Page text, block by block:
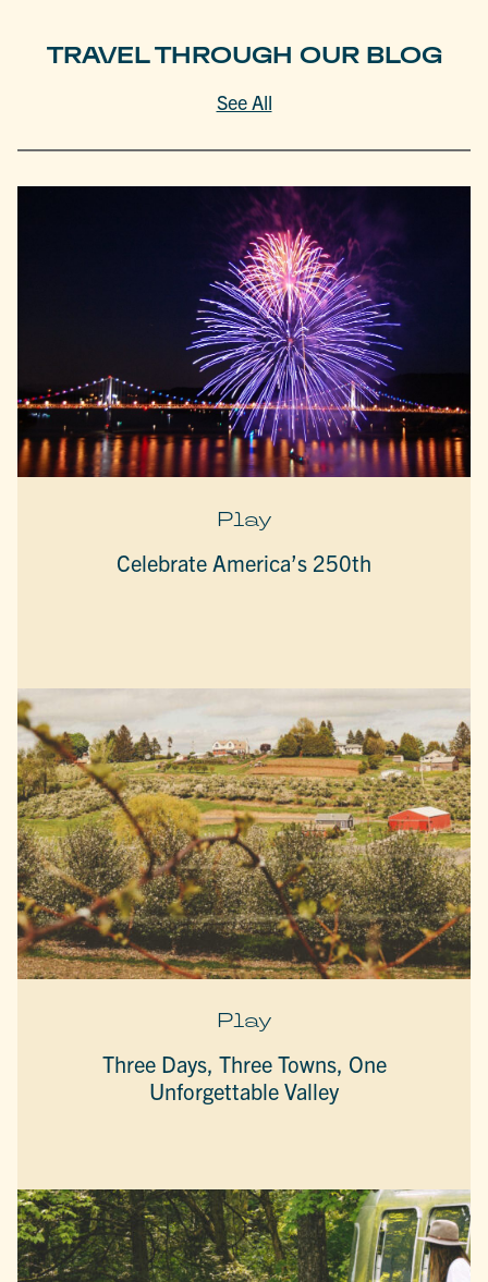
TRAVEL THROUGH OUR BLOG
See All
Play
Celebrate America’s 250th
Play
Three Days, Three Towns, One
Unforgettable Valley